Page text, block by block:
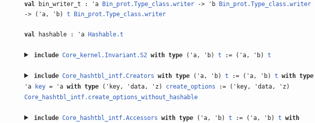
val bin_writer_t : 'a Bin_prot.Type_class.writer -> 'b
Bin_prot.Type_class.writer
-> ('a, 'b) t Bin_prot.Type_class.writer
val hashable : 'a Hashable.t
include Core_kernel.Invariant.S2 with type('a, 'b) t := ('a, 'b) t
include Core_hashtbl_intf.Creators with type('a, 'b) t := ('a, 'b) t with type
'a
key = 'a with type ('key, 'data, 'z) create_options := ('key, 'data, 'z)
Core_hashtbl_intf.create_options_without_hashable
include Core_hashtbl_intf.Accessors with type('a, 'b) t := ('a, 'b) t with